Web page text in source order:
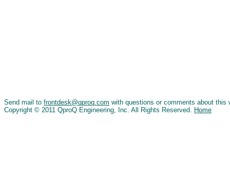
Send mail to frontdesk@qproq.com with questions or comments about this
Copyright © 2011 QproQ Engineering, Inc. All Rights Reserved. Home